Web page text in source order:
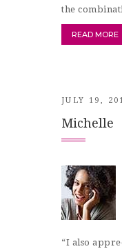
the
READ MORE
JULY 19,
Michelle
“I also